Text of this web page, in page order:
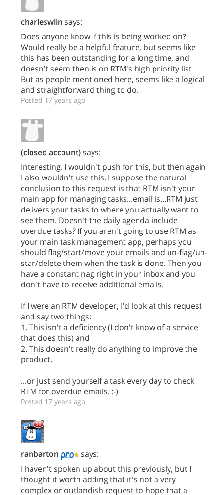
charleswlin says:
Does anyone know if this is being worked on?
Would really be a helpful feature, but seems like
this has been outstanding for a long time, and
doesn't seem then is on RTM's high priority list.
But as people mentioned here, seems like a logical
and straightforward thing to do.
Posted 17 years ago
(closed account)says:
Interesting. I wouldn't push for this, but then again
I also wouldn't use this. I suppose the natural
conclusion to this request is that RTM isn't your
main app for managing tasks...email is...RTM just
delivers your tasks to where you actually want to
see them. Doesn't the daily agenda include
overdue tasks? If you aren't going to use RTM as
your main task management app, perhaps you
should flag/start/move your emails and un-flag/un-
star/delete them when the task is done. Then you
have a constant nag right in your inbox and you
don't have to receive additional emails.
If I were an RTM developer, I'd look at this request
and say two things:
1. This isn't a deficiency (I don't know of a service
that does this) and
2. This doesn't really do anything to improve the
product.
...or just send yourself a task every day to check
RTM for overdue emails. :-)
Posted 17 years ago
ranbarton
says:
I haven't spoken up about this previously, but I
thought it worth adding that it's not a very
complex or outlandish request to hope that a